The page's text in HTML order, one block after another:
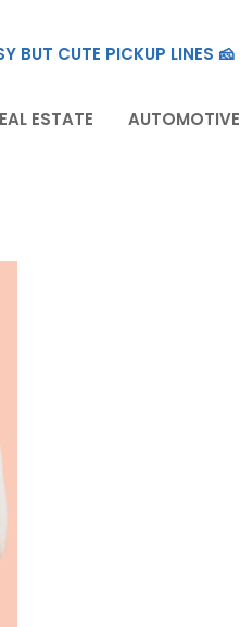
BUT CUTE PICKUP LINES 🧀
ESTATE AUTOMOTIVE